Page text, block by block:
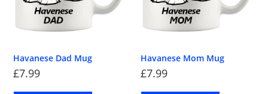
Havanese Dad Mug
£7.99
Havanese Mom Mug
£7.99